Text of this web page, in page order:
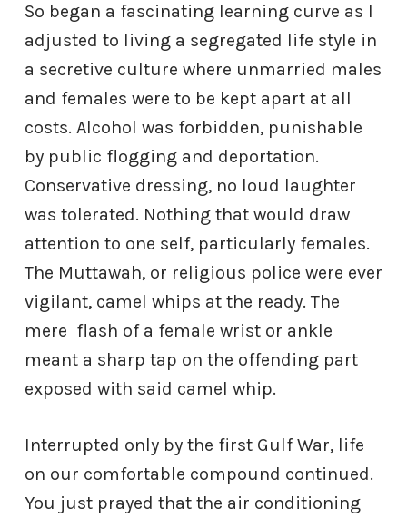
So began a fascinating learning curve as I
adjusted to living a segregated life style in
a secretive culture where unmarried males
and females were to be kept apart at all
costs. Alcohol was forbidden, punishable
by public flogging and deportation.
Conservative dressing, no loud laughter
was tolerated. Nothing that would draw
attention to one self, particularly females.
The Muttawah, or religious police were ever
vigilant, camel whips at the ready. The
mere flash of a female wrist or ankle
meant a sharp tap on the offending part
exposed with said camel whip.
Interrupted only by the first Gulf War, life
on our comfortable compound continued.
You just prayed that the air conditioning